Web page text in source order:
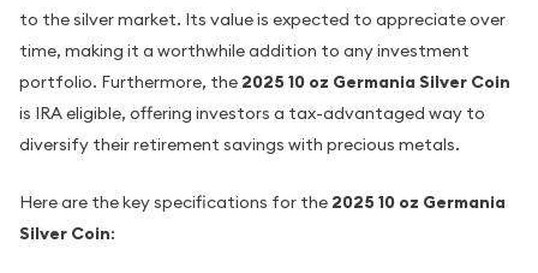
to the silver market. Its value is expected to appreciate over
time, making it a worthwhile addition to any investment
portfolio. Furthermore, the 2025 10 oz Germania Silver Coin
is IRA eligible, offering investors a tax-advantaged way to
diversify their retirement savings with precious metals.
Here are the key specifications for the 2025 10 oz Germania
Silver Coin: